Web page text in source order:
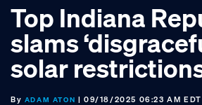
Top Indiana
slams
solar
By ADAM ATON | 09/18/2025 06:23 AM EDT